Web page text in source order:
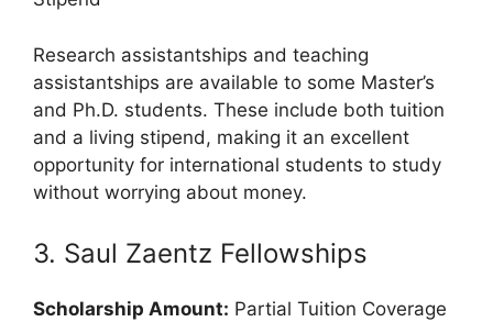
Research assistantships and teaching
assistantships are available to some Master’s
and Ph.D. students. These include both tuition
and a living stipend, making it an excellent
opportunity for international students to study
without worrying about money.
3. Saul Zaentz Fellowships
Scholarship Amount: Partial Tuition Coverage